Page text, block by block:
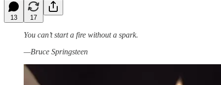
13 17
You can’t start a fire without a spark.
—Bruce Springsteen